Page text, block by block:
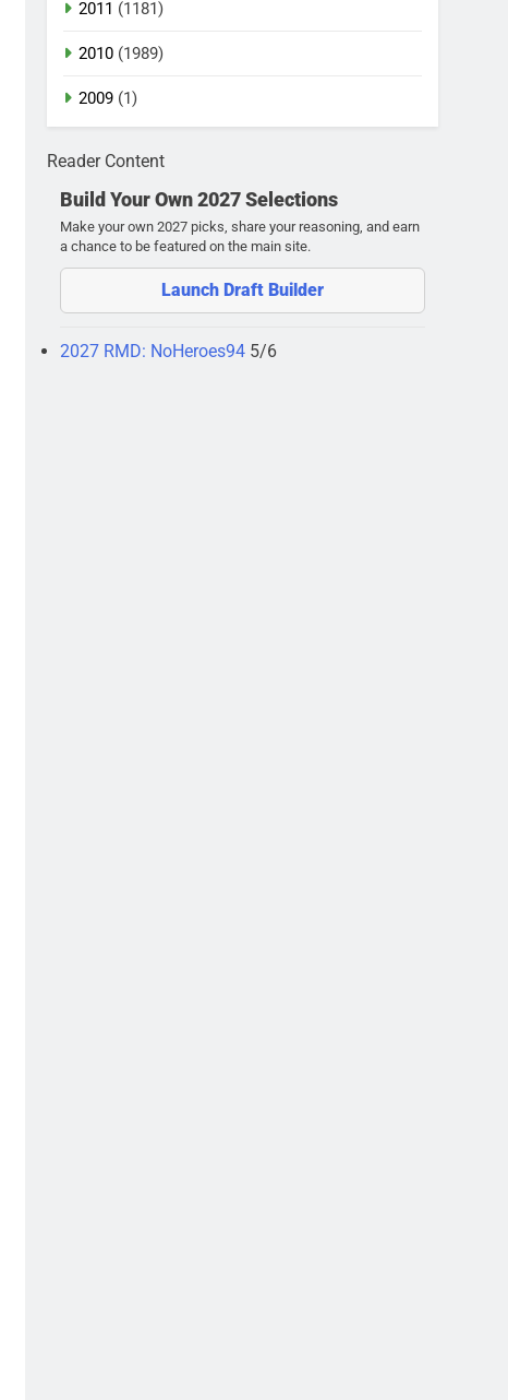
2011 (1181)
2010 (1989)
2009 (1)
Reader Content
Build Your Own 2027 Selections
Make your own 2027 picks, share your reasoning, and earn
a chance to be featured on the main site.
Launch Draft Builder
2027 RMD: NoHeroes94 5/6